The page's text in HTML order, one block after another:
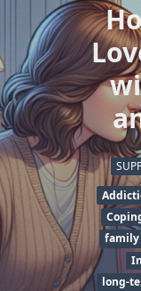
family
long-